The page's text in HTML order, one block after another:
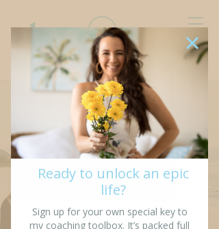
“I’m writing my story so
that others might see
fragments of themselves”